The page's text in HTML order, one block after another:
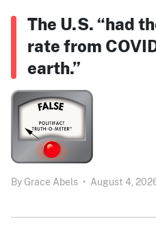
The U.S. “had
rate from
earth.”
By Grace Abels • August 4,